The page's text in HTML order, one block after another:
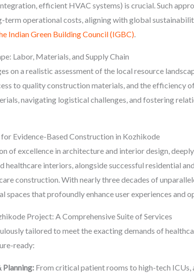
efficient HVAC systems) is crucial. Such
operational costs, aligning with global
Indian Green Building Council (IGBC).
Labor, Materials, and Supply Chain
on a realistic assessment of the local resource
to quality construction materials, and the efficiency
navigating logistical challenges, and fostering
Evidence-Based Construction in Kozhikode
of excellence in architecture and interior design,
healthcare interiors, alongside successful residential
construction. With nearly three decades of
spaces that profoundly enhance user experiences and
Project: A Comprehensive Suite of Services
tailored to meet the exacting demands of
ready:
From critical patient rooms to high-tech ICUs,